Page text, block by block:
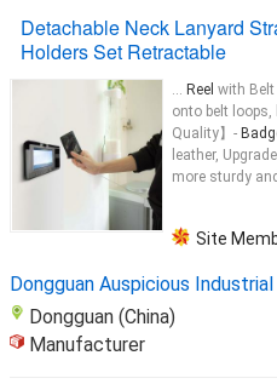
Detachable Neck Lanyard
Holders Set Retractable
... Reel with Belt
onto belt loops,
Quality】-
leather,
more sturdy
Site
Dongguan Auspicious
Dongguan (China)
Manufacturer